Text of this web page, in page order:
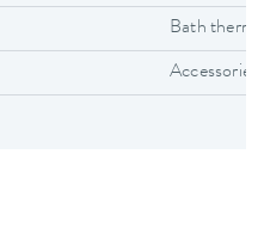
Bath
Accessories